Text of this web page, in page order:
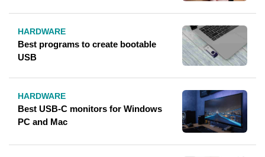
HARDWARE
Best programs to create bootable
USB
HARDWARE
Best USB-C monitors for Windows
PC and Mac